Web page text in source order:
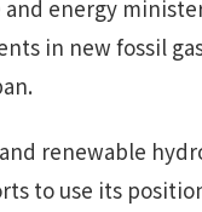
energy
in new fossil
renewable
to use its